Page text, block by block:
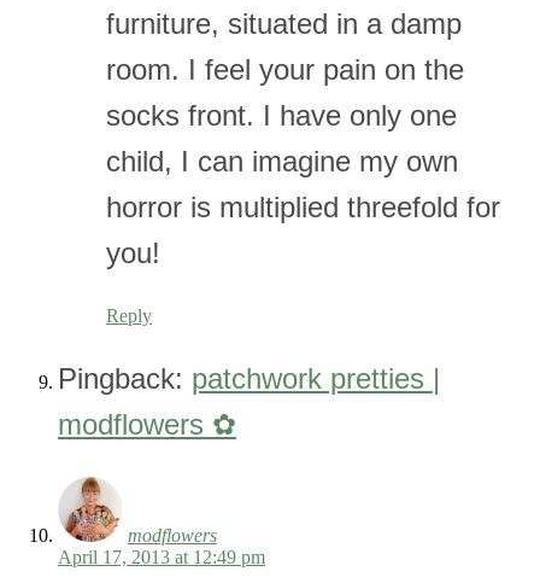
furniture, situated in a damp
room. I feel your pain on the
socks front. I have only one
child, I can imagine my own
horror is multiplied threefold for
you!
Reply
Pingback: patchwork pretties |
modflowers ✿
modflowers
April 17, 2013 at 12:49 pm